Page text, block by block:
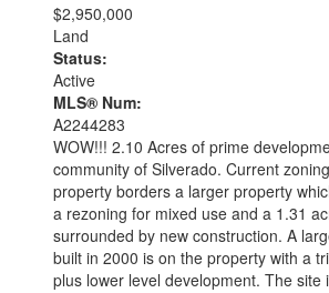
$2,950,000
Land
Status:
Active
MLS® Num:
A2244283
WOW!!! 2.10 Acres of prime
community of Silverado. Current
property borders a larger property
a rezoning for mixed use and a 1.31
surrounded by new construction. A
built in 2000 is on the property with a
plus lower level development. The site